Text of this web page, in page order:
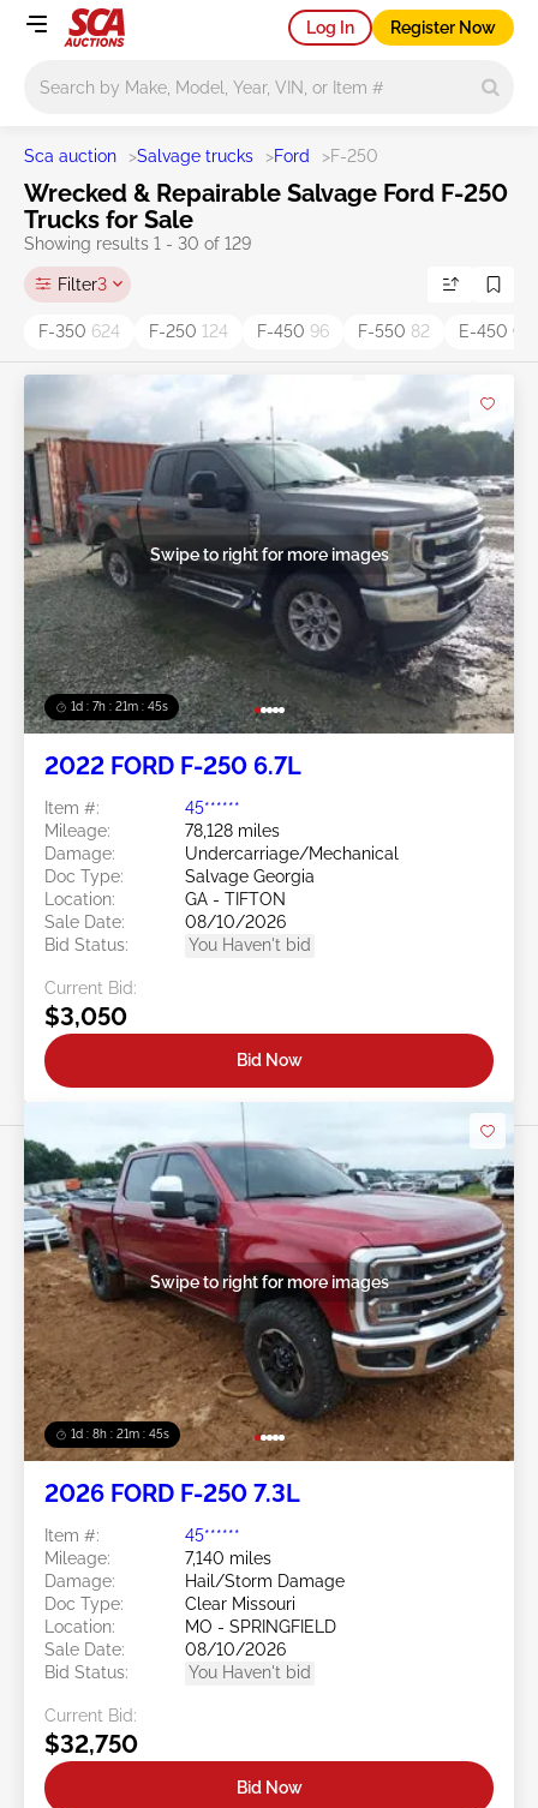
Log In Register Now
Sca auction >Salvage trucks >Ford >F-250
Wrecked & Repairable Salvage Ford F-250
Trucks for Sale
Showing results 1 - 30 of 129
Filter3
F-350 624 F-250 124 F-450 96 F-550 82 E-450
1d : 7h : 21m : 43s
Swipe to right for more images
2022 FORD F-250 6.7L
Item #:
45******
Mileage:
78,128 miles
Damage:
Undercarriage/Mechanical
Doc Type:
Salvage Georgia
Location:
GA - TIFTON
Sale Date:
08/10/2026
Bid Status:
You Haven't bid
Current Bid:
$3,050
Bid Now
1d : 8h : 21m : 43s
Swipe to right for more images
2026 FORD F-250 7.3L
Item #:
45******
Mileage:
7,140 miles
Damage:
Hail/Storm Damage
Doc Type:
Clear Missouri
Location:
MO - SPRINGFIELD
Sale Date:
08/10/2026
Bid Status:
You Haven't bid
Current Bid:
$32,750
Bid Now